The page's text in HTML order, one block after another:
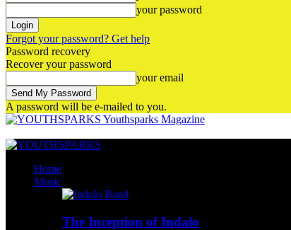
your password
Forgot your password? Get help
Password recovery
Recover your password
your email
A password will be e-mailed to you.
Youthsparks Magazine
Home
Music
The Inception of Indalo